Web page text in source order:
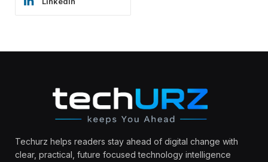
Techurz helps readers stay ahead of digital change with
clear, practical, future focused technology intelligence